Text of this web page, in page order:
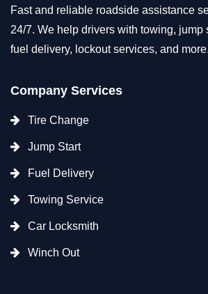
Fast and reliable roadside assistance
24/7. We help drivers with towing, jump
fuel delivery, lockout services, and more.
Company Services
Tire Change
Jump Start
Fuel Delivery
Towing Service
Car Locksmith
Winch Out